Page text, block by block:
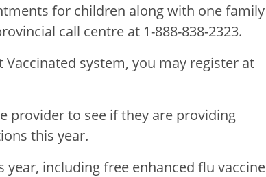
for children along with one family
call centre at 1-888-838-2323.
system, you may register at
provider to see if they are providing
this year.
including free enhanced flu vaccine